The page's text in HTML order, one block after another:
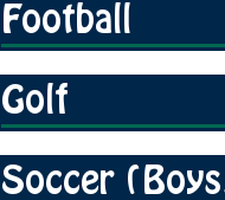
Football
Golf
Soccer